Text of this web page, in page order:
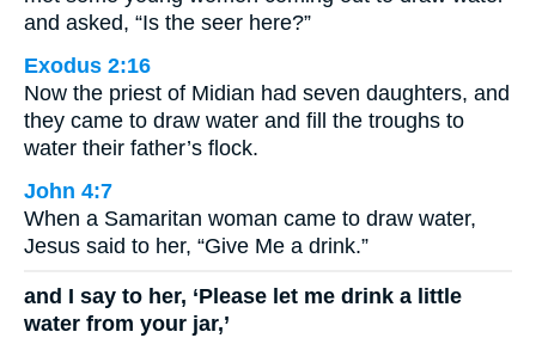
and asked, “Is the seer here?”
Exodus 2:16
Now the priest of Midian had seven daughters, and
they came to draw water and fill the troughs to
water their father’s flock.
John 4:7
When a Samaritan woman came to draw water,
Jesus said to her, “Give Me a drink.”
and I say to her, ‘Please let me drink a little
water from your jar,’